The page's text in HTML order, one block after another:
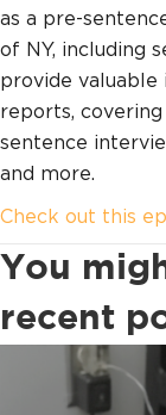
as a pre-
of NY, including
provide
reports,
sentence
and more.
Check out this
You
recent